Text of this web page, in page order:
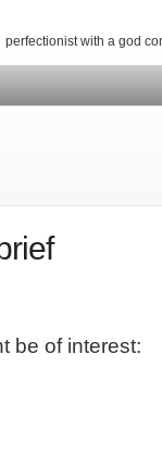
perfectionist with a god
be of interest: